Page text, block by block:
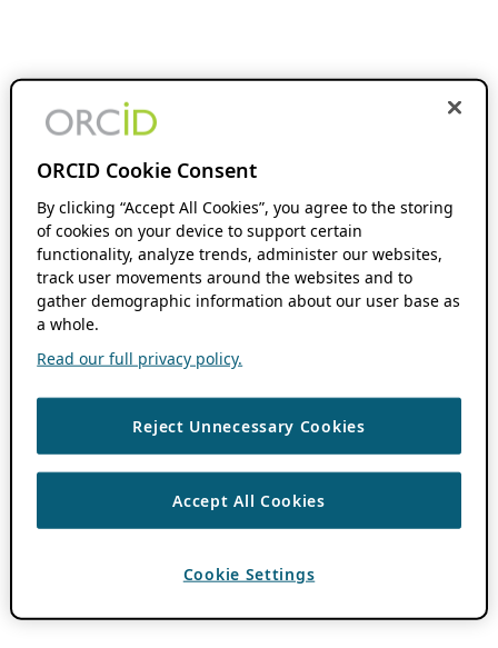
ORCID Cookie Consent
By clicking “Accept All Cookies”, you agree to the storing
of cookies on your device to support certain
functionality, analyze trends, administer our websites,
track user movements around the websites and to
gather demographic information about our user base as
a whole.
Read our full privacy policy.
Reject Unnecessary Cookies
Accept All Cookies
Cookie Settings